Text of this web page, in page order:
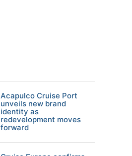
Acapulco Cruise Port
unveils new brand
identity as
redevelopment moves
forward